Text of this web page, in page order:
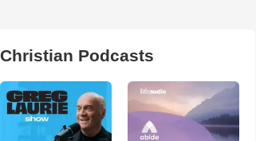
Christian Podcasts